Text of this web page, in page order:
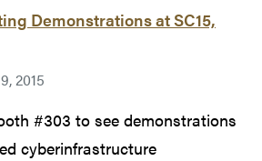
Demonstrations at SC15,
2015
#303 to see demonstrations
cyberinfrastructure